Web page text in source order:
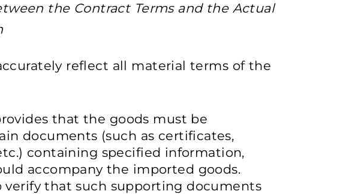
the Contract Terms and the Actual
reflect all material terms of the
that the goods must be
documents (such as certificates,
containing specified information,
accompany the imported goods.
verify that such supporting documents